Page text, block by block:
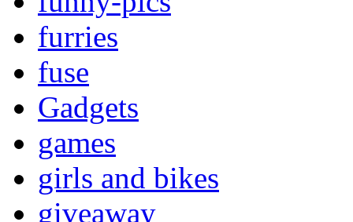
furries
fuse
Gadgets
games
girls and bikes
giveaway